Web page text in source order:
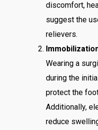
discomfort,
suggest the
relievers.
Wearing a
during the
protect the
Additionally,
reduce